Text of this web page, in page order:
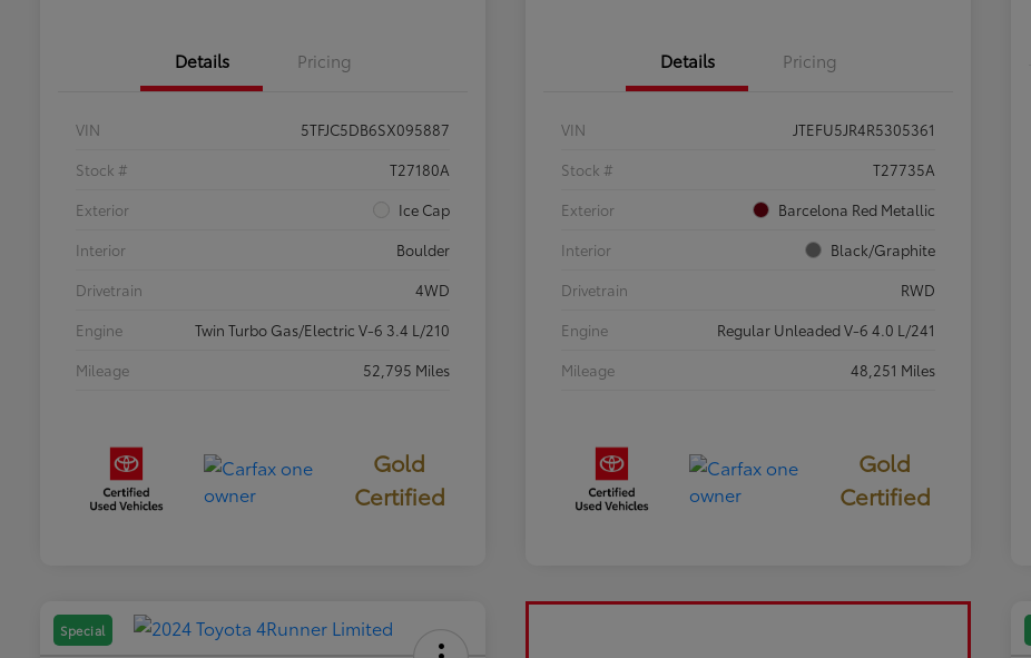
Details Pricing
VIN
5TFJC5DB6SX095887
Stock #
T27180A
Exterior
Ice Cap
Interior
Boulder
Drivetrain
4WD
Engine
Twin Turbo Gas/Electric V-6 3.4 L/210
Mileage
52,795 Miles
Gold
Certified
Details Pricing
VIN
JTEFU5JR4R5305361
Stock #
T27735A
Exterior
Barcelona Red Metallic
Interior
Black/Graphite
Drivetrain
RWD
Engine
Regular Unleaded V-6 4.0 L/241
Mileage
48,251 Miles
Gold
Certified
Special